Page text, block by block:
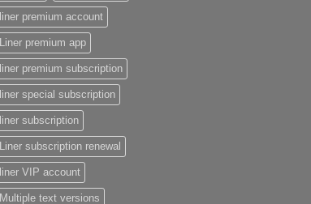
liner premium account
Liner premium app
liner premium subscription
liner special subscription
liner subscription
Liner subscription renewal
liner VIP account
Multiple text versions